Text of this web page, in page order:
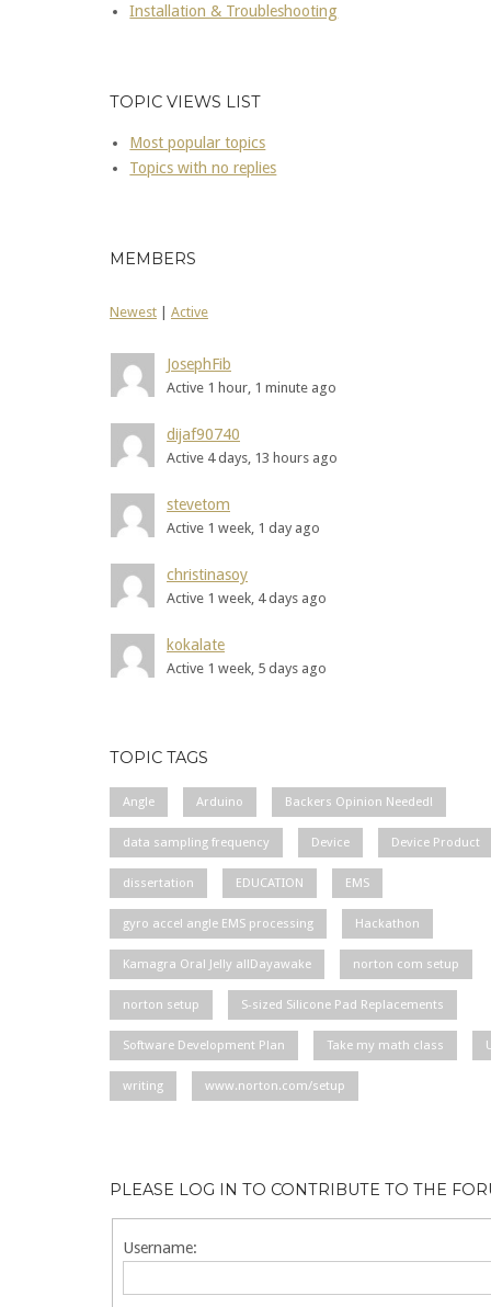
Installation & Troubleshooting
TOPIC VIEWS LIST
Most popular topics
Topics with no replies
MEMBERS
Newest Active
JosephFib
Active 1 hour, 1 minute ago
dijaf90740
Active 4 days, 13 hours ago
stevetom
Active 1 week, 1 day ago
christinasoy
Active 1 week, 4 days ago
kokalate
Active 1 week, 5 days ago
TOPIC TAGS
Angle Arduino Backers Opinion Needed!
data sampling frequency Device Device Product
dissertation EDUCATION EMS
gyro accel angle EMS processing Hackathon
Kamagra Oral Jelly allDayawake norton com setup
norton setup S-sized Silicone Pad Replacements
Software Development Plan Take my math class
writing www.norton.com/setup
PLEASE LOG IN TO CONTRIBUTE TO THE
Username: